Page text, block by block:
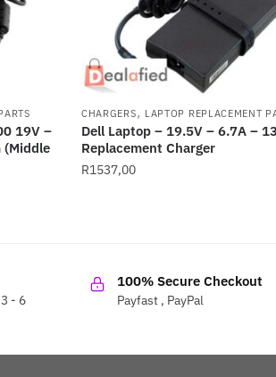
19V –
(Middle
CHARGERS, LAPTOP REPLACEMENT
Dell Laptop – 19.5V – 6.7A –
Replacement Charger
R1537,00
- 6
100% Secure Checkout
Payfast , PayPal